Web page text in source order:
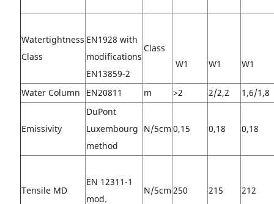
Watertightness
Class
EN1928 with
modifications
EN13859-2
Class
W1
W1 W1
Water Column EN20811 m >2 2/2,2 1,6/1,8
Emissivity
DuPont
Luxembourg
method
N/5cm 0,15 0,18 0,18
Tensile MD
EN 12311-1
mod.
N/5cm 250 215 212